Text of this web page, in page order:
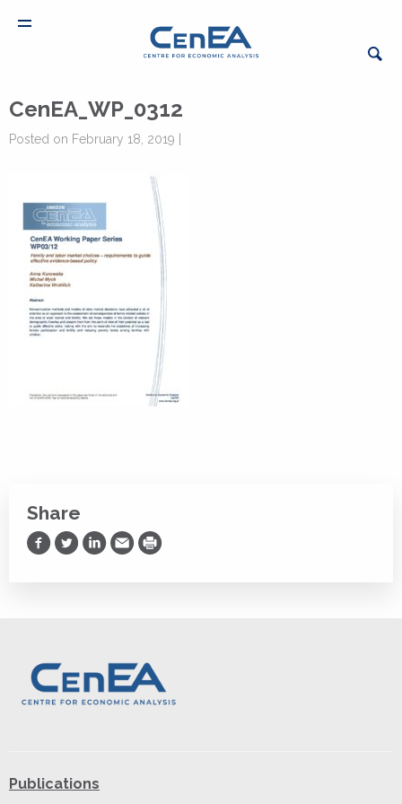
CenEA_WP_0312
Posted on February 18, 2019 |
Share
Share on Facebook
Share on Twitter
Share on LinkedIn
Share via Email
Print
Publications